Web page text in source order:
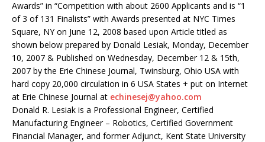
Awards” in “Competition with about 2600 Applicants and is “1
of 3 of 131 Finalists” with Awards presented at NYC Times
Square, NY on June 12, 2008 based upon Article titled as
shown below prepared by Donald Lesiak, Monday, December
10, 2007 & Published on Wednesday, December 12 & 15th,
2007 by the Erie Chinese Journal, Twinsburg, Ohio USA with
hard copy 20,000 circulation in 6 USA States + put on Internet
at Erie Chinese Journal at echinesej@yahoo.com
Donald R. Lesiak is a Professional Engineer, Certified
Manufacturing Engineer – Robotics, Certified Government
Financial Manager, and former Adjunct, Kent State University